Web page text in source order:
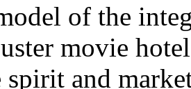
of the
movie
and